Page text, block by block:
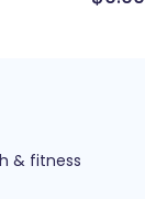
& fitness